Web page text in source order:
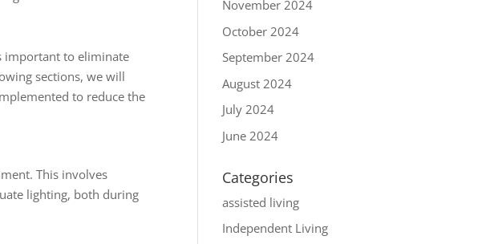
important to eliminate
sections, we will
to reduce the
This involves
lighting, both during
November 2024
October 2024
September 2024
August 2024
July 2024
June 2024
Categories
assisted living
Independent Living